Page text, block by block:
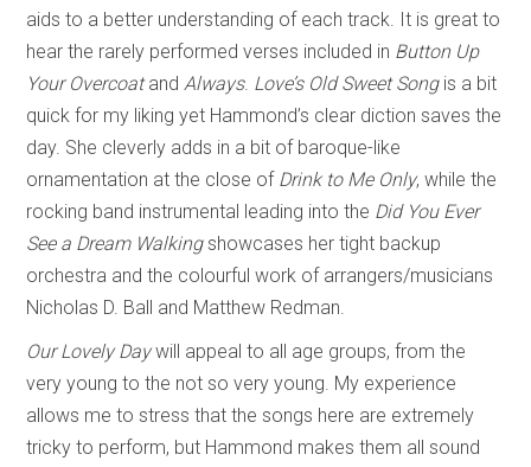
aids to a better understanding of each track. It is great to
hear the rarely performed verses included in Button Up
Your Overcoatand Always. Love’s Old Sweet Songis a bit
quick for my liking yet Hammond’s clear diction saves the
day. She cleverly adds in a bit of baroque-like
ornamentation at the close of Drink to Me Only, while the
rocking band instrumental leading into the Did You Ever
See a Dream Walkingshowcases her tight backup
orchestra and the colourful work of arrangers/musicians
Nicholas D. Ball and Matthew Redman.
Our Lovely Daywill appeal to all age groups, from the
very young to the not so very young. My experience
allows me to stress that the songs here are extremely
tricky to perform, but Hammond makes them all sound